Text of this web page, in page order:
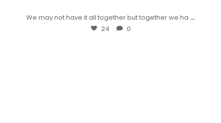
We may not have it all together but together we ha ...
24 0